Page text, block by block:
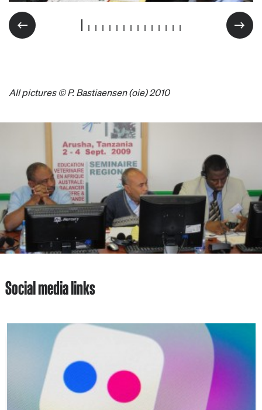
All pictures © P. Bastiaensen (oie) 2010
Social media links